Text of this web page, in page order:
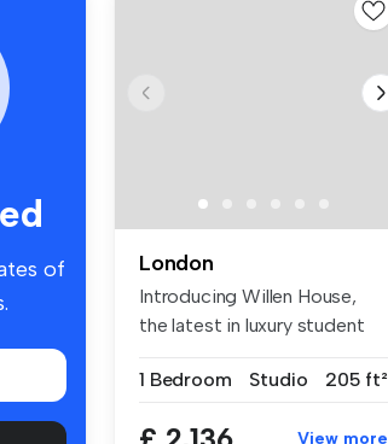
of
London
Introducing Willen House,
the latest in luxury student
1 Bedroom
Studio 205 ft²
View more